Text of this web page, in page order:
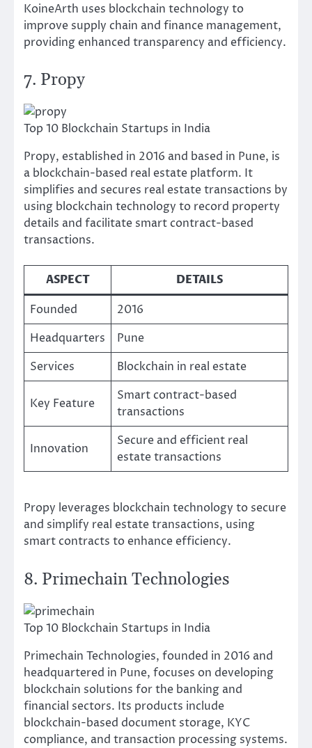
KoineArth uses blockchain technology to
improve supply chain and finance management,
providing enhanced transparency and efficiency.
7. Propy
Top 10 Blockchain Startups in India
Propy, established in 2016 and based in Pune, is
a blockchain-based real estate platform. It
simplifies and secures real estate transactions by
using blockchain technology to record property
details and facilitate smart contract-based
transactions.
ASPECT
DETAILS
Founded
2016
Headquarters
Pune
Services
Blockchain in real estate
Key Feature
Smart contract-based
transactions
Innovation
Secure and efficient real
estate transactions
Propy leverages blockchain technology to secure
and simplify real estate transactions, using
smart contracts to enhance efficiency.
8. Primechain Technologies
Top 10 Blockchain Startups in India
Primechain Technologies, founded in 2016 and
headquartered in Pune, focuses on developing
blockchain solutions for the banking and
financial sectors. Its products include
blockchain-based document storage, KYC
compliance, and transaction processing systems.